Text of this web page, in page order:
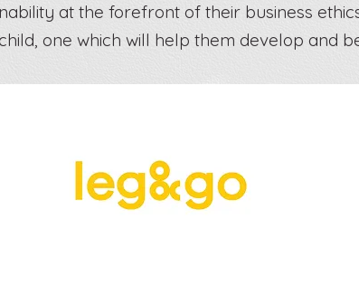
at the forefront of their business
one which will help them develop and